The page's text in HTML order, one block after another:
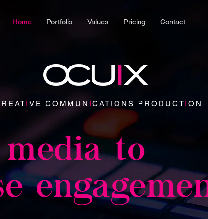
Home Portfolio Values Pricing Contact
I VE COMMUN I CATIONS PRODUCT I ON
to